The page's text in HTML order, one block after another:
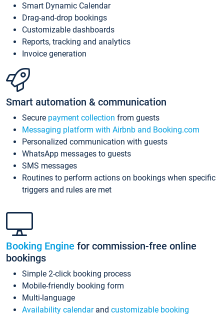
Smart Dynamic Calendar
Drag-and-drop bookings
Customizable dashboards
Reports, tracking and analytics
Invoice generation
Smart automation & communication
Secure payment collection from guests
Messaging platform with Airbnb and Booking.com
Personalized communication with guests
WhatsApp messages to guests
SMS messages
Routines to perform actions on bookings when specific
triggers and rules are met
Booking Engine for commission-free online
bookings
Simple 2-click booking process
Mobile-friendly booking form
Multi-language
Availability calendarand customizable booking